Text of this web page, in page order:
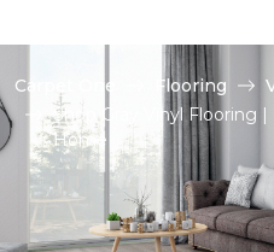
Carpet One Flooring
Shop Gray Vinyl Flooring
Home